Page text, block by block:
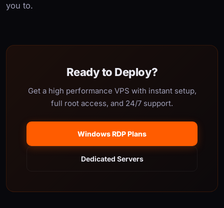
you to.
Ready to Deploy?
Get a high performance VPS with instant setup,
full root access, and 24/7 support.
Windows RDP Plans
Dedicated Servers